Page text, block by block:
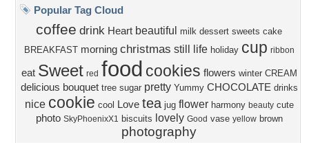
Popular Tag Cloud
coffee drink Heart beautiful milk dessert sweets cake
BREAKFAST morning christmas still life holiday cup ribbon
eat Sweet red food cookies flowers winter CREAM
delicious bouquet tree sugar pretty Yummy CHOCOLATE drinks
nice cookie cool Love tea jug flower harmony beauty cute
photo SkyPhoenixX1 biscuits lovely Good vase yellow brown
photography